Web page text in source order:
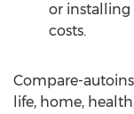
or installing
costs.
Compare-
life, home,